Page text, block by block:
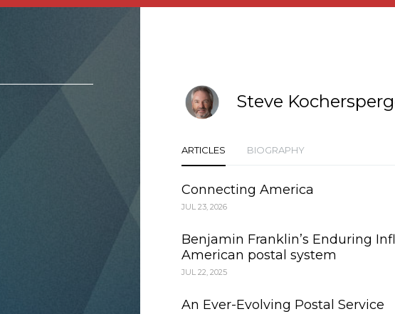
Steve
ARTICLES BIOGRAPHY
Connecting America
JUL 23, 2026
Benjamin Franklin’s Enduring
American postal system
JUL 22, 2025
An Ever-Evolving Postal Service